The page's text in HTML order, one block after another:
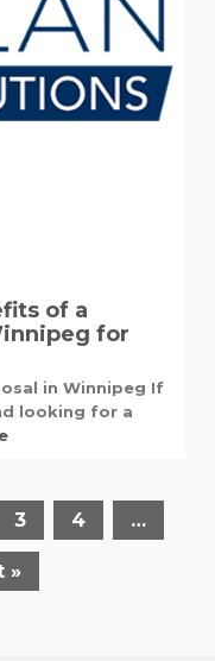
of a
for
in Winnipeg If
looking for a
3 4 …
»